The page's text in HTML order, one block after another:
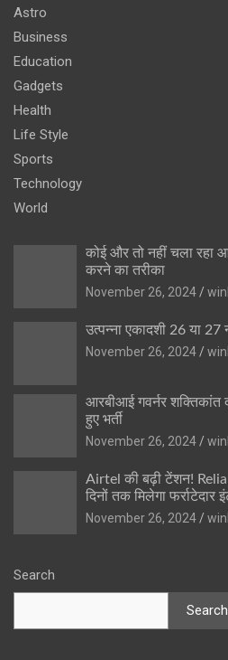
Astro
Business
Education
Gadgets
Health
Life Style
Sports
Technology
World
कोई और तो नहीं चला रहा
करने का तरीका
November 26, 2024
उत्पन्ना एकादशी 26 या
November 26, 2024
आरबीआई गवर्नर शक्तिकांत
हुए भर्ती
November 26, 2024
Airtel की बढ़ी टेंशन!
दिनों तक मिलेगा फर्राटेदार
November 26, 2024
Search
Search